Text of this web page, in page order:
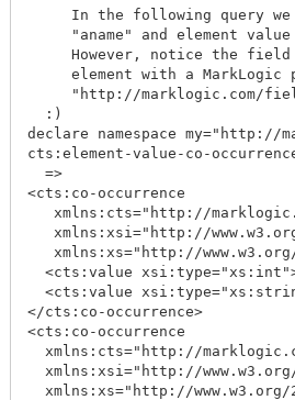
In the following query
"aname" and element
However, notice the
element with a MarkLogic
"http://marklogic.com/
  :)
declare namespace my="http://
cts:element-value-co-
  =>
<cts:co-occurrence
xmlns:cts="http://
xmlns:xsi="http://
xmlns:xs="http://
<cts:value
<cts:value
</cts:co-occurrence>
<cts:co-occurrence
xmlns:cts="http://
xmlns:xsi="http://
xmlns:xs="http://